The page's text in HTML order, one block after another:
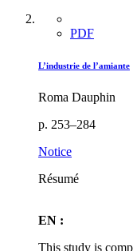
PDF
L’industrie de l’amiante
Roma Dauphin
p. 253–284
Notice
Résumé
EN :
This study is